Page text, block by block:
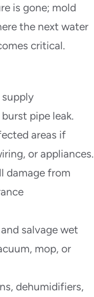
is gone; mold
the next water
critical.
pipe leak.
areas if
or appliances.
damage from
salvage wet
mop, or
dehumidifiers,